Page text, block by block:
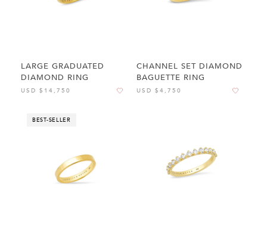
LARGE GRADUATED
DIAMOND RING
USD $14,750
CHANNEL SET DIAMOND
BAGUETTE RING
USD $4,750
BEST-SELLER